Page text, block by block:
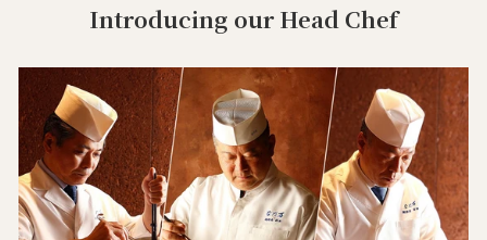
Introducing our Head Chef